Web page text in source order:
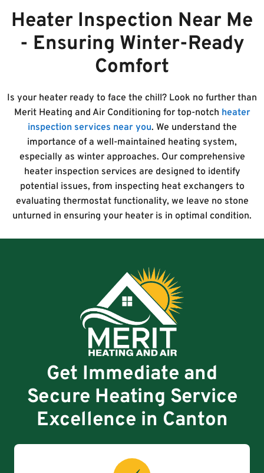
Heater Inspection Near Me
- Ensuring Winter-Ready
Comfort
Is your heater ready to face the chill? Look no further than
Merit Heating and Air Conditioning for top-notch heater
inspection services near you. We understand the
importance of a well-maintained heating system,
especially as winter approaches. Our comprehensive
heater inspection services are designed to identify
potential issues, from inspecting heat exchangers to
evaluating thermostat functionality, we leave no stone
unturned in ensuring your heater is in optimal condition.
Get Immediate and
Secure Heating Service
Excellence in Canton